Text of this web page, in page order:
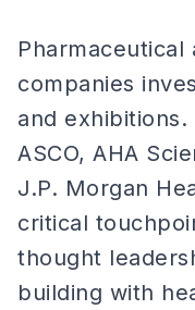
Pharmaceutical
companies
and exhibitions.
ASCO, AHA
J.P. Morgan
critical
thought
building with